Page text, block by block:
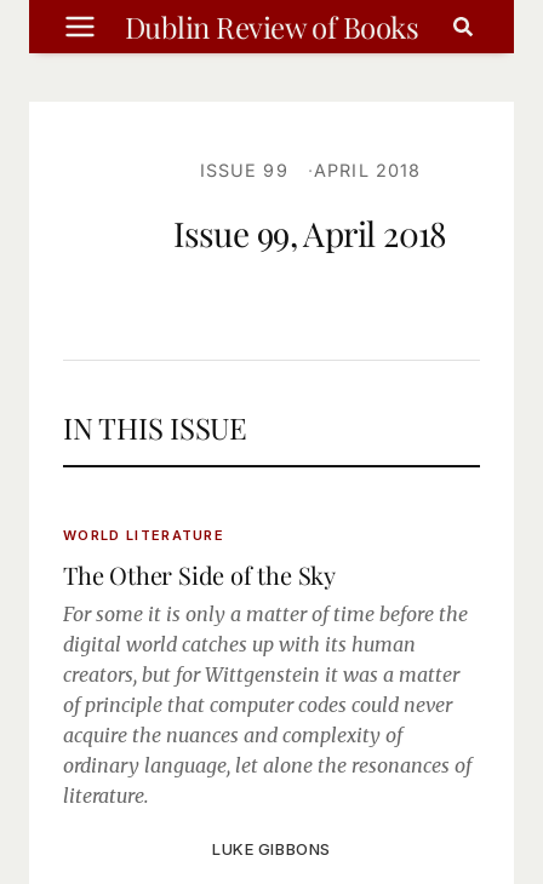
Skip
to
Dublin Review of Books
ISSUE 99 APRIL 2018
Issue 99, April 2018
IN THIS ISSUE
WORLD LITERATURE
The Other Side of the Sky
For some it is only a matter of time before the
digital world catches up with its human
creators, but for Wittgenstein it was a matter
of principle that computer codes could never
acquire the nuances and complexity of
ordinary language, let alone the resonances of
literature.
LUKE GIBBONS